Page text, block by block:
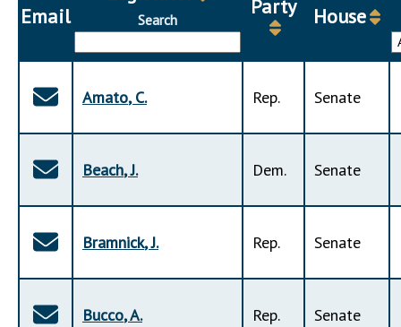
Downloads
Senate Nominations
Statutes
Chapter Laws
NJ Constitution
Legislative LDOA
Budget & Finance
Legislative Reports
Public Hearing Transcripts
Email Search
Party House
Amato,C. Rep. Senate
Beach,J. Dem. Senate
Bramnick,J. Rep. Senate
Bucco,A. Rep. Senate